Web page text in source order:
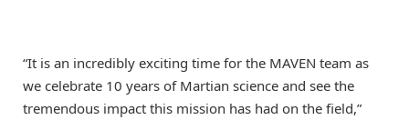
“It is an incredibly exciting time for the MAVEN team as
we celebrate 10 years of Martian science and see the
tremendous impact this mission has had on the field,”